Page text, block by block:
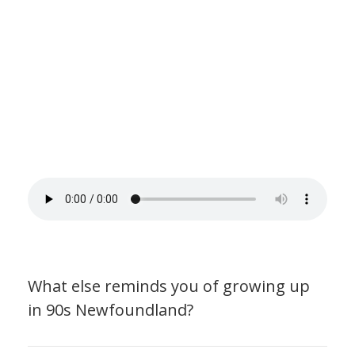
What else reminds you of growing up
in 90s Newfoundland?